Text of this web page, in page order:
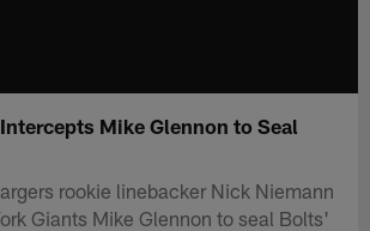
Mike Glennon to Seal
rookie linebacker Nick Niemann
Giants Mike Glennon to seal Bolts'